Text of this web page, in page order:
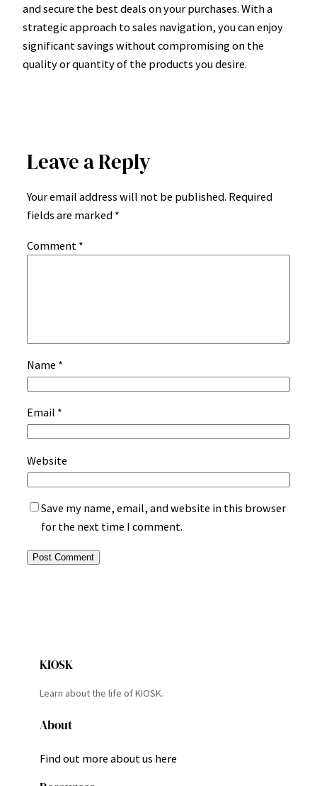
and secure the best deals on your purchases. With a
strategic approach to sales navigation, you can enjoy
significant savings without compromising on the
quality or quantity of the products you desire.
Leave a Reply
Your email address will not be published. Required
fields are marked *
Comment *
Name *
Email *
Website
Save my name, email, and website in this browser
for the next time I comment.
KIOSK
Learn about the life of KIOSK.
About
Find out more about us here